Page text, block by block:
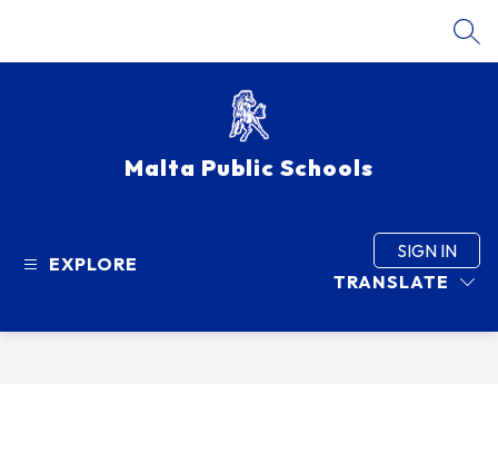
Malta Public Schools
EXPLORE
TRANSLATE
SIGN IN